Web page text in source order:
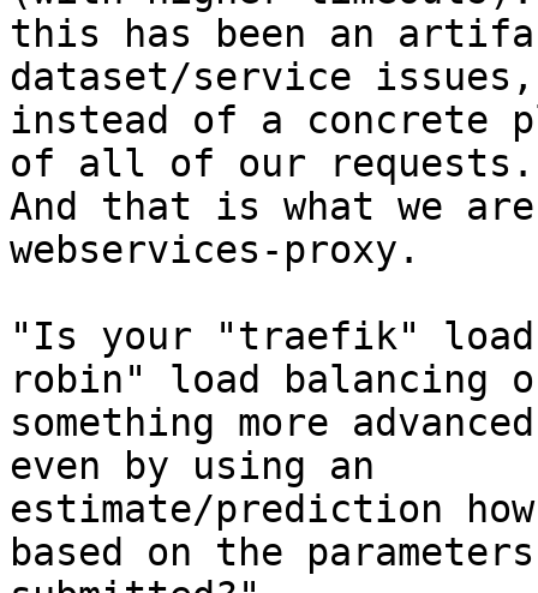
this has been an
dataset/service issues,
instead of a concrete
of all of our requests.
And that is what we
webservices-proxy.
"Is your "traefik" load
robin" load balancing
something more
even by using an
estimate/prediction
based on the parameters